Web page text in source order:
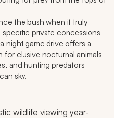
the bush when it truly
specific private concessions
night game drive offers a
elusive nocturnal animals
and hunting predators
sky.
wildlife viewing year-